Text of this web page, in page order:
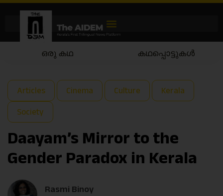
കഥപ്പൊട്ടുകൾ കഥയാട്ടം
Articles Cinema Culture Kerala
Society
Daayam’s Mirror to the
Gender Paradox in Kerala
Rasmi Binoy